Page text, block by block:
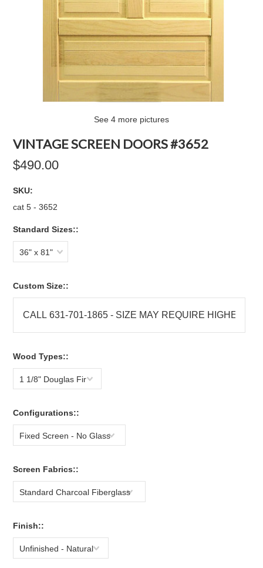
See 4 more pictures
VINTAGE SCREEN DOORS #3652
$490.00
SKU:
cat 5 - 3652
Standard Sizes::
36" x 81"
Custom Size::
Wood Types::
1 1/8" Douglas Fir
Configurations::
Fixed Screen - No Glass
Screen Fabrics::
Standard Charcoal Fiberglass
Finish::
Unfinished - Natural